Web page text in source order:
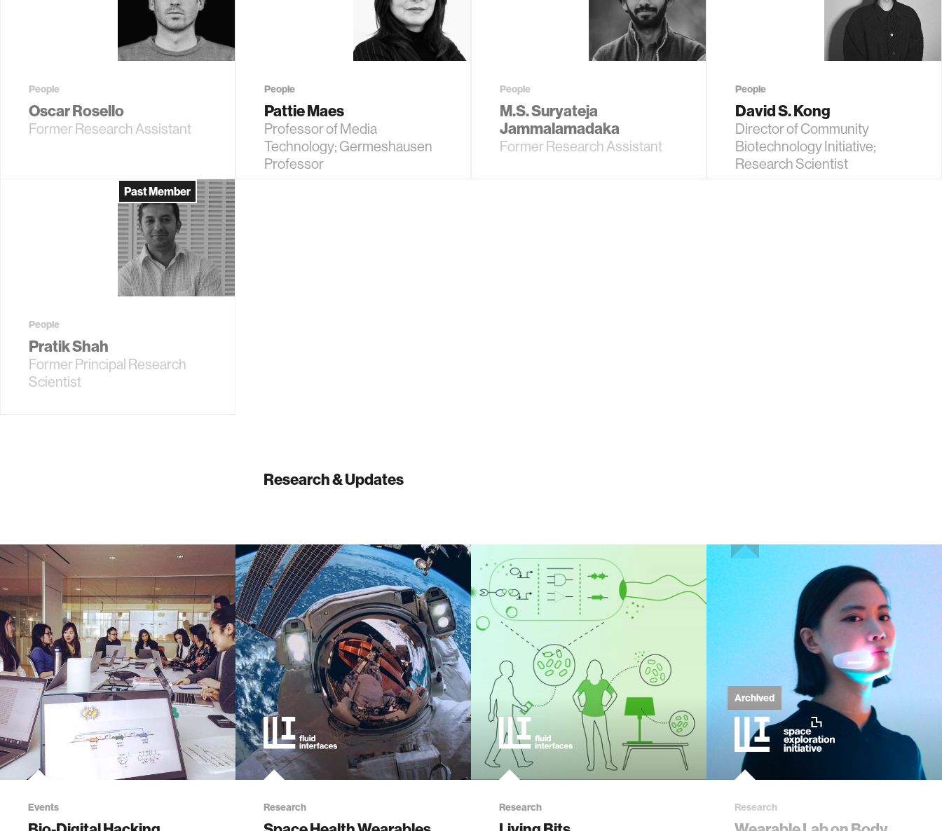
People
Oscar Rosello
Former Research Assistant
People
Pattie Maes
Professor of Media
Technology; Germeshausen
Professor
People
M.S. Suryateja
Jammalamadaka
Former Research Assistant
People
David S. Kong
Director of Community
Biotechnology Initiative;
Research Scientist
Past Member
People
Pratik Shah
Former Principal Research
Scientist
Research & Updates
Events Research Research
Archived
Research